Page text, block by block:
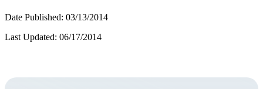
Date Published: 03/13/2014
Last Updated: 06/17/2014